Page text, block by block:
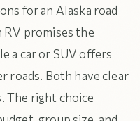
for an Alaska road
promises the
a car or SUV offers
roads. Both have clear
The right choice